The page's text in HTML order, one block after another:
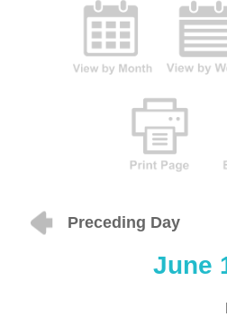
Preceding Day
June